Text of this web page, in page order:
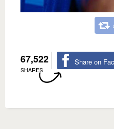
67,522
SHARES
Share on